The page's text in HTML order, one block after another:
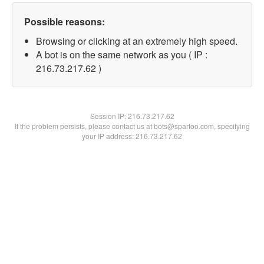
Possible reasons:
Browsing or clicking at an extremely high speed.
A bot is on the same network as you ( IP :
216.73.217.62 )
Session IP:216.73.217.62
If the problem persists, please contact us at bots@spartoo.com, specifying
your IP address: 216.73.217.62